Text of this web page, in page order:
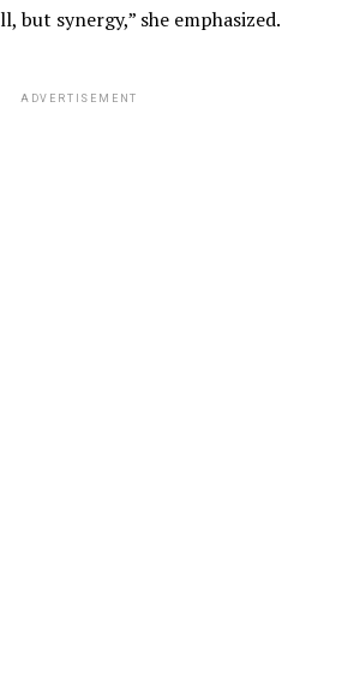
but synergy,” she emphasized.
ADVERTISEMENT